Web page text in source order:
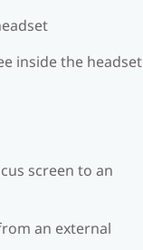
inside the headset
screen to an
an external